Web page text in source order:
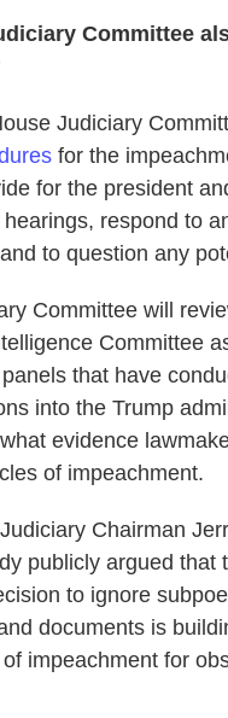
Committee
Judiciary
for the
for the president
respond to
to question any
Committee will
Committee
that have
into the Trump
evidence
of impeachment.
Chairman
publicly argued that
to ignore
documents is
impeachment for